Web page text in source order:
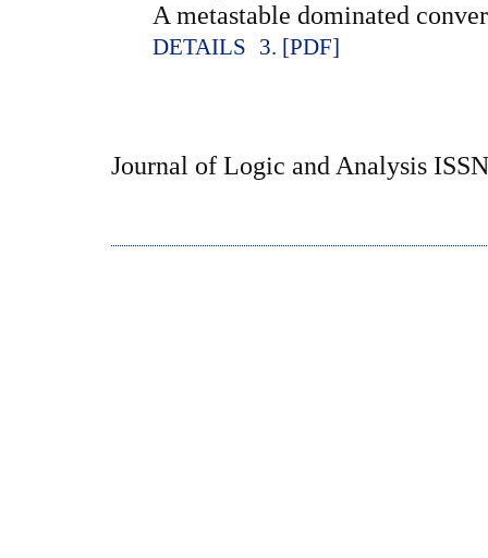
A metastable dominated
DETAILS 3. [PDF]
Journal of Logic and Analysis